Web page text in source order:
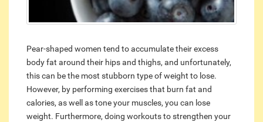
Pear-shaped women tend to accumulate their excess
body fat around their hips and thighs, and unfortunately,
this can be the most stubborn type of weight to lose.
However, by performing exercises that burn fat and
calories, as well as tone your muscles, you can lose
weight. Furthermore, doing workouts to strengthen your